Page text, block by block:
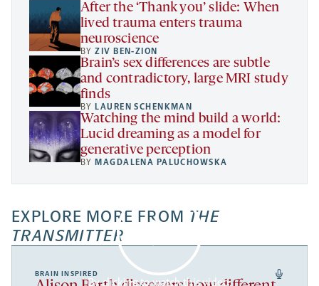
After the ‘Thank you’ slide: When
lived trauma enters trauma
neuroscience
BYZIV BEN-ZION
Brain’s sex differences are subtle
and contradictory, large MRI study
finds
BY LAUREN SCHENKMAN
Watching the mind build a world:
Lucid dreaming as a model for
generative perception
BY MAGDALENA PALUCHOWSKA
EXPLORE MORE FROM THE
TRANSMITTER
By clicking to watch this video,
BRAIN INSPIRED